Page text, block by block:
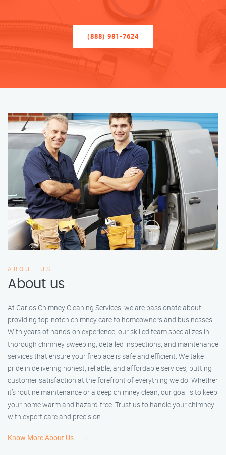
(888) 981-7624
ABOUT US
About us
At Carlos Chimney Cleaning Services, we are passionate about
providing top-notch chimney care to homeowners and businesses.
With years of hands-on experience, our skilled team specializes in
thorough chimney sweeping, detailed inspections, and maintenance
services that ensure your fireplace is safe and efficient. We take
pride in delivering honest, reliable, and affordable services, putting
customer satisfaction at the forefront of everything we do. Whether
it’s routine maintenance or a deep chimney clean, our goal is to keep
your home warm and hazard-free. Trust us to handle your chimney
with expert care and precision.
Know More About Us